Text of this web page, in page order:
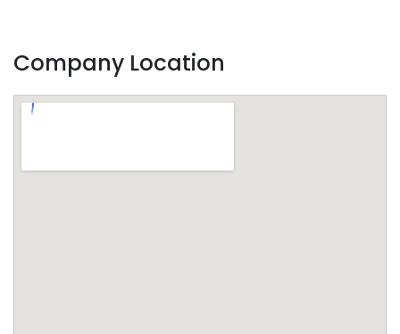
Company Location